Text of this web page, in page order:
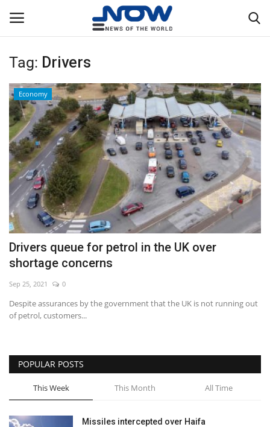
Login
Home
Privacy Policy
Breaking
NOW Live
WORLD
Middle East
Economy
Sci-Tech
Sports
Environment
Travel
Tag: Drivers
Economy
Drivers queue for petrol in the UK over
shortage concerns
Sep 25, 2021 0
Despite assurances by the government that the UK is not running out
of petrol, customers...
POPULAR POSTS
This Week This Month All Time
Missiles intercepted over Haifa